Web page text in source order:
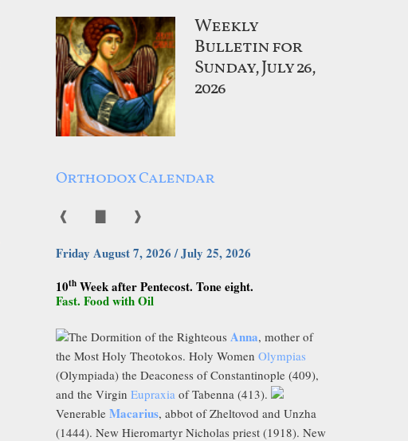
Weekly
Bulletin for
Sunday, July 26,
2026
Orthodox Calendar
❰ ❱
Friday August 7, 2026 / July 25, 2026
10th Week after Pentecost. Tone eight.
Fast. Food with Oil
The Dormition of the Righteous Anna, mother of
the Most Holy Theotokos. Holy Women Olympias
(Olympiada) the Deaconess of Constantinople (409),
and the Virgin Eupraxia of Tabenna (413).
Venerable Macarius, abbot of Zheltovod and Unzha
(1444). New Hieromartyr Nicholas priest (1918). New